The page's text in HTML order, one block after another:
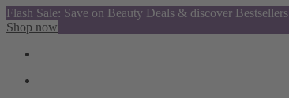
Flash Sale: Save on Beauty Deals & discover Bestsellers
Shop now